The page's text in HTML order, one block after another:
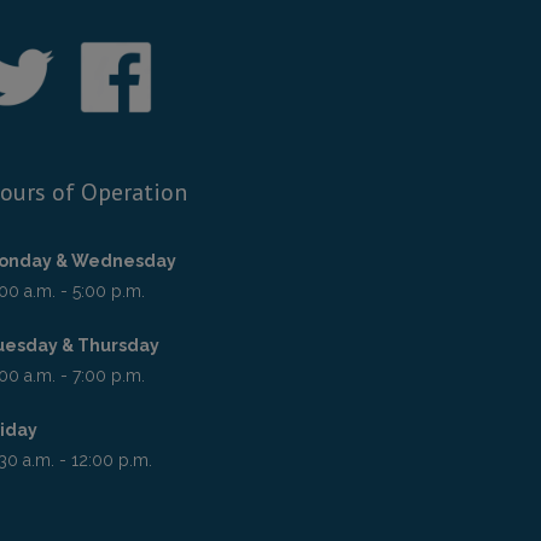
of Operation
& Wednesday
a.m. - 5:00 p.m.
& Thursday
a.m. - 7:00 p.m.
a.m. - 12:00 p.m.